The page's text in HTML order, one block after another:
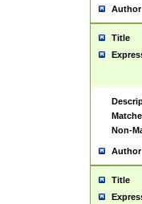
Author
Title
Non-
Author
Title